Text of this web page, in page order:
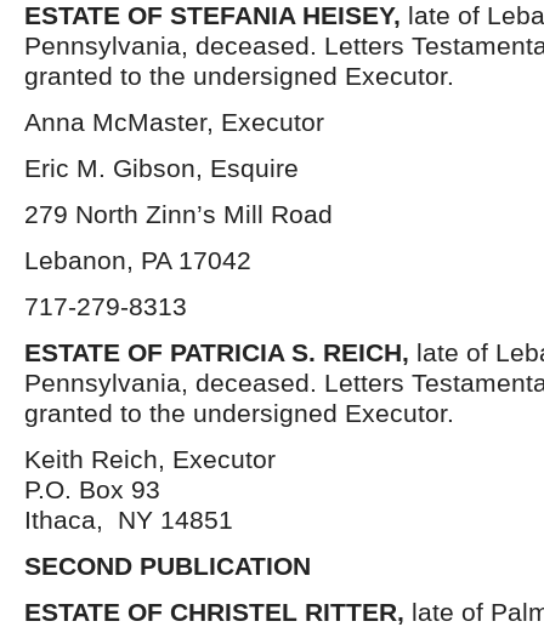
ESTATE OF STEFANIA HEISEY, late of
Pennsylvania, deceased. Letters
granted to the undersigned Executor.
Anna McMaster, Executor
Eric M. Gibson, Esquire
279 North Zinn’s Mill Road
Lebanon, PA 17042
717-279-8313
ESTATE OF PATRICIA S. REICH, late of
Pennsylvania, deceased. Letters
granted to the undersigned Executor.
Keith Reich, Executor
P.O. Box 93
Ithaca, NY 14851
SECOND PUBLICATION
ESTATE OF CHRISTEL RITTER, late of